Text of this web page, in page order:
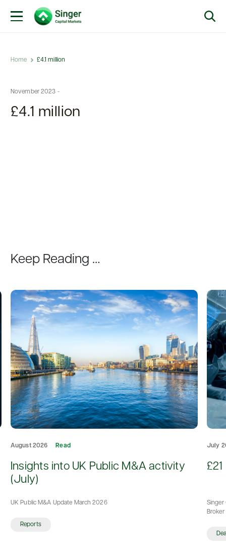
Home £4.1 million
November 2023 -
£4.1 million
Keep Reading …
August 2026 Read
Insights into UK Public M&A activity
(July)
UK Public M&A Update March 2026
Reports
July
Singer